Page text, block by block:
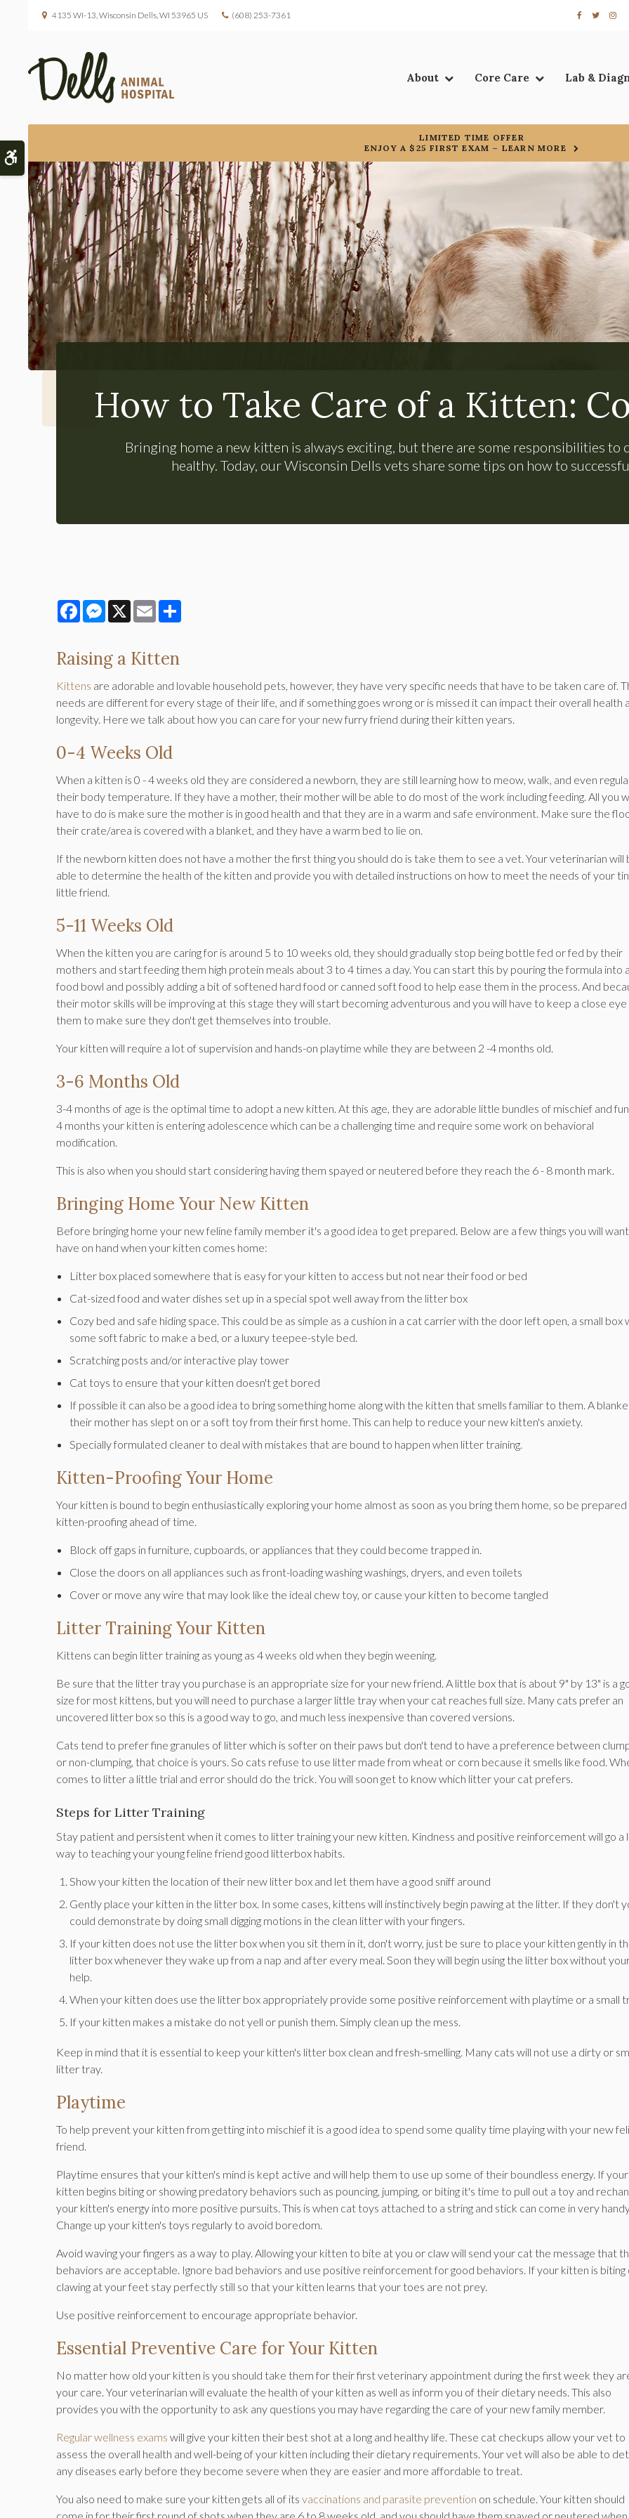
4135 WI-13 Wisconsin Dells WI 53965 US (608) 253-7361
About Core Care Lab &
LIMITED TIME OFFER
ENJOY A $25 FIRST EXAM – LEARN MORE
How to Take Care of a Kitten:
Bringing home a new kitten is always exciting, but there are some responsibilities to
healthy. Today, our Wisconsin Dells vets share some tips on how to
FacebookMessenger
X Email
Raising a Kitten
Kittens are adorable and lovable household pets, however, they have very specific needs that have to be taken care of.
needs are different for every stage of their life, and if something goes wrong or is missed it can impact their overall health
longevity. Here we talk about how you can care for your new furry friend during their kitten years.
0-4 Weeks Old
When a kitten is 0 - 4 weeks old they are considered a newborn, they are still learning how to meow, walk, and even
their body temperature. If they have a mother, their mother will be able to do most of the work including feeding. All you
have to do is make sure the mother is in good health and that they are in a warm and safe environment. Make sure the
their crate/area is covered with a blanket, and they have a warm bed to lie on.
If the newborn kitten does not have a mother the first thing you should do is take them to see a vet. Your veterinarian will
able to determine the health of the kitten and provide you with detailed instructions on how to meet the needs of your
little friend.
5-11 Weeks Old
When the kitten you are caring for is around 5 to 10 weeks old, they should gradually stop being bottle fed or fed by their
mothers and start feeding them high protein meals about 3 to 4 times a day. You can start this by pouring the formula into a
food bowl and possibly adding a bit of softened hard food or canned soft food to help ease them in the process. And
their motor skills will be improving at this stage they will start becoming adventurous and you will have to keep a close eye
them to make sure they don't get themselves into trouble.
Your kitten will require a lot of supervision and hands-on playtime while they are between 2 -4 months old.
3-6 Months Old
3-4 months of age is the optimal time to adopt a new kitten. At this age, they are adorable little bundles of mischief and
4 months your kitten is entering adolescence which can be a challenging time and require some work on behavioral
modification.
This is also when you should start considering having them spayed or neutered before they reach the 6 - 8 month mark.
Bringing Home Your New Kitten
Before bringing home your new feline family member it's a good idea to get prepared. Below are a few things you will
have on hand when your kitten comes home:
Litter box placed somewhere that is easy for your kitten to access but not near their food or bed
Cat-sized food and water dishes set up in a special spot well away from the litter box
Cozy bed and safe hiding space. This could be as simple as a cushion in a cat carrier with the door left open, a small box
some soft fabric to make a bed, or a luxury teepee-style bed.
Scratching posts and/or interactive play tower
Cat toys to ensure that your kitten doesn't get bored
If possible it can also be a good idea to bring something home along with the kitten that smells familiar to them. A
their mother has slept on or a soft toy from their first home. This can help to reduce your new kitten's anxiety.
Specially formulated cleaner to deal with mistakes that are bound to happen when litter training.
Kitten-Proofing Your Home
Your kitten is bound to begin enthusiastically exploring your home almost as soon as you bring them home, so be
kitten-proofing ahead of time.
Block off gaps in furniture, cupboards, or appliances that they could become trapped in.
Close the doors on all appliances such as front-loading washing washings, dryers, and even toilets
Cover or move any wire that may look like the ideal chew toy, or cause your kitten to become tangled
Litter Training Your Kitten
Kittens can begin litter training as young as 4 weeks old when they begin weening.
Be sure that the litter tray you purchase is an appropriate size for your new friend. A little box that is about 9" by 13" is a
size for most kittens, but you will need to purchase a larger little tray when your cat reaches full size. Many cats prefer an
uncovered litter box so this is a good way to go, and much less inexpensive than covered versions.
Cats tend to prefer fine granules of litter which is softer on their paws but don't tend to have a preference between
or non-clumping, that choice is yours. So cats refuse to use litter made from wheat or corn because it smells like food.
comes to litter a little trial and error should do the trick. You will soon get to know which litter your cat prefers.
Steps for Litter Training
Stay patient and persistent when it comes to litter training your new kitten. Kindness and positive reinforcement will go a
way to teaching your young feline friend good litterbox habits.
Show your kitten the location of their new litter box and let them have a good sniff around
Gently place your kitten in the litter box. In some cases, kittens will instinctively begin pawing at the litter. If they don't
could demonstrate by doing small digging motions in the clean litter with your fingers.
If your kitten does not use the litter box when you sit them in it, don't worry, just be sure to place your kitten gently in
litter box whenever they wake up from a nap and after every meal. Soon they will begin using the litter box without
help.
When your kitten does use the litter box appropriately provide some positive reinforcement with playtime or a small
If your kitten makes a mistake do not yell or punish them. Simply clean up the mess.
Keep in mind that it is essential to keep your kitten's litter box clean and fresh-smelling. Many cats will not use a dirty or
litter tray.
Playtime
To help prevent your kitten from getting into mischief it is a good idea to spend some quality time playing with your new
friend.
Playtime ensures that your kitten's mind is kept active and will help them to use up some of their boundless energy. If your
kitten begins biting or showing predatory behaviors such as pouncing, jumping, or biting it's time to pull out a toy and
your kitten's energy into more positive pursuits. This is when cat toys attached to a string and stick can come in very
Change up your kitten's toys regularly to avoid boredom.
Avoid waving your fingers as a way to play. Allowing your kitten to bite at you or claw will send your cat the message that
behaviors are acceptable. Ignore bad behaviors and use positive reinforcement for good behaviors. If your kitten is biting
clawing at your feet stay perfectly still so that your kitten learns that your toes are not prey.
Use positive reinforcement to encourage appropriate behavior.
Essential Preventive Care for Your Kitten
No matter how old your kitten is you should take them for their first veterinary appointment during the first week they
your care. Your veterinarian will evaluate the health of your kitten as well as inform you of their dietary needs. This also
provides you with the opportunity to ask any questions you may have regarding the care of your new family member.
Regular wellness exams will give your kitten their best shot at a long and healthy life. These cat checkups allow your vet to
assess the overall health and well-being of your kitten including their dietary requirements. Your vet will also be able to
any diseases early before they become severe when they are easier and more affordable to treat.
You also need to make sure your kitten gets all of its vaccinations and parasite prevention on schedule. Your kitten should